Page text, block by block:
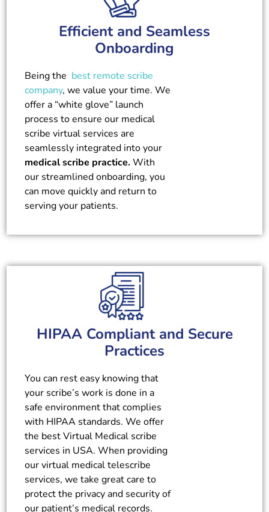
Efficient and Seamless
Onboarding
Being the best remote scribe
company, we value your time. We
offer a “white glove” launch
process to ensure our medical
scribe virtual services are
seamlessly integrated into your
medical scribe practice.With
our streamlined onboarding, you
can move quickly and return to
serving your patients.
HIPAA Compliant and Secure
Practices
You can rest easy knowing that
your scribe’s work is done in a
safe environment that complies
with HIPAA standards. We offer
the best Virtual Medical scribe
services in USA. When providing
our virtual medical telescribe
services, we take great care to
protect the privacy and security of
our patient’s medical records.